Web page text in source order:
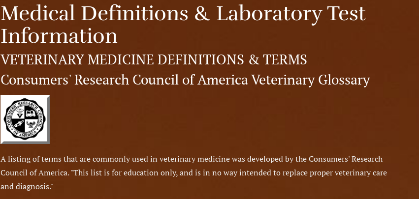
Medical Definitions & Laboratory Test
Information
VETERINARY MEDICINE DEFINITIONS & TERMS
Consumers' Research Council of America Veterinary Glossary
A listing of terms that are commonly used in veterinary medicine was developed by the Consumers' Research
Council of America. "This list is for education only, and is in no way intended to replace proper veterinary care
and diagnosis."